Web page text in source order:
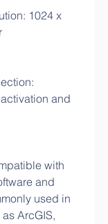
1024 x
and
and
used in
ArcGIS,